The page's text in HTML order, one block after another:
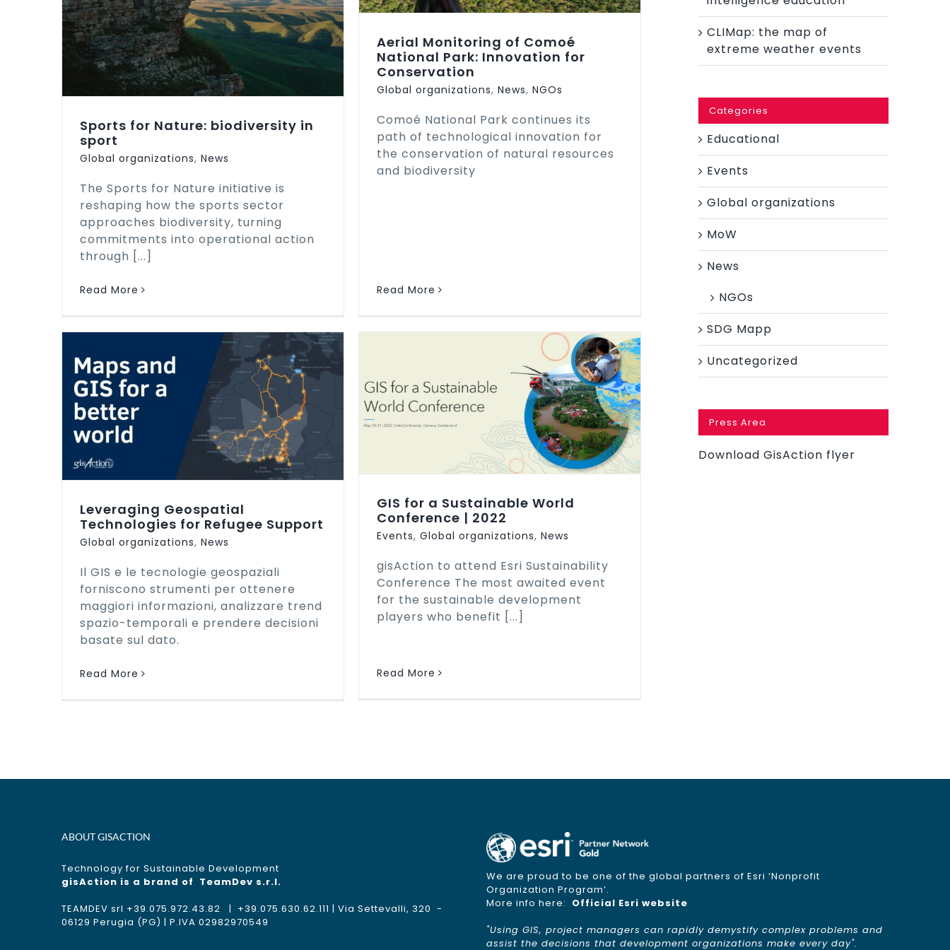
Sports for Nature: biodiversity in
sport
Global organizations, News
The Sports for Nature initiative is
reshaping how the sports sector
approaches biodiversity, turning
commitments into operational action
through [...]
Read More
Aerial Monitoring of Comoé
National Park: Innovation for
Conservation
Global organizations, News, NGOs
Comoé National Park continues its
path of technological innovation for
the conservation of natural resources
and biodiversity
Read More
Leveraging Geospatial
Technologies for Refugee Support
Global organizations, News
Il GIS e le tecnologie geospaziali
forniscono strumenti per ottenere
maggiori informazioni, analizzare trend
spazio-temporali e prendere decisioni
basate sul dato.
Read More
GIS for a Sustainable World Conference
| 2022
GIS for a Sustainable World
Conference | 2022
Events, Global organizations, News
gisAction to attend Esri Sustainability
Conference The most awaited event
for the sustainable development
players who benefit [...]
Read More
CLIMap: the map of
extreme weather events
Categories
Educational
Events
Global organizations
MoW
News
NGOs
SDG Mapp
Uncategorized
Press Area
Download GisAction flyer
ABOUT GISACTION
Technology for Sustainable Development
gisAction is a brand of TeamDev s.r.l.
TEAMDEV srl +39.075.972.43.82 | +39.075.630.62.111 | Via Settevalli, 320 -
06129 Perugia (PG) | P.IVA 02982970549
We are proud to be one of the global partners of Esri ‘Nonprofit
Organization Program’.
More info here: Official Esri website
"Using GIS, project managers can rapidly demystify complex problems and
assist the decisions that development organizations make every day".